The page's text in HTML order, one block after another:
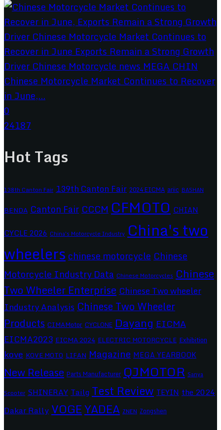
Chinese Motorcycle Market Continues to Recover
in June,...
0
24187
Hot Tags
138th Canton Fair 139th Canton Fair 2024 EICMA ariic BASHAN
BENDA Canton FairCCCMCFMOTO CHIAN
CYCLE 2026 China's Motorcycle Industry China's two
wheelerschinese motorcycleChinese
Motorcycle Industry Data Chinese Motorcycles Chinese
Two Wheeler Enterprise Chinese Two wheeler
Industry Analysis Chinese Two Wheeler
Products CIMAMotor CYCLONE Dayang EICMA
EICMA2023 EICMA 2024 ELECTRIC MOTORCYCLE Exhibition
kove KOVE MOTO LIFAN Magazine MEGA YEARBOOK
New Release Parts Manufacturer QJMOTOR Sanya
Scooter SHINERAYTailg Test Review TEYIN the 2024
Dakar Rally VOGEYADEA ZNEN Zongshen